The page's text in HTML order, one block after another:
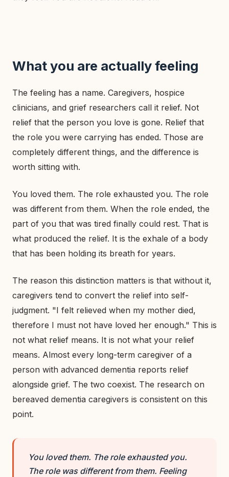
What you are actually feeling
The feeling has a name. Caregivers, hospice
clinicians, and grief researchers call it relief. Not
relief that the person you love is gone. Relief that
the role you were carrying has ended. Those are
completely different things, and the difference is
worth sitting with.
You loved them. The role exhausted you. The role
was different from them. When the role ended, the
part of you that was tired finally could rest. That is
what produced the relief. It is the exhale of a body
that has been holding its breath for years.
The reason this distinction matters is that without it,
caregivers tend to convert the relief into self-
judgment. "I felt relieved when my mother died,
therefore I must not have loved her enough." This is
not what relief means. It is not what your relief
means. Almost every long-term caregiver of a
person with advanced dementia reports relief
alongside grief. The two coexist. The research on
bereaved dementia caregivers is consistent on this
point.
You loved them. The role exhausted you.
The role was different from them. Feeling